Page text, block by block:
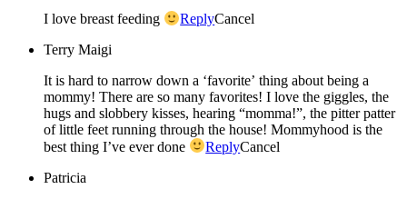
I love breast feeding ReplyCancel
Terry Maigi
It is hard to narrow down a ‘favorite’ thing about being a
mommy! There are so many favorites! I love the giggles, the
hugs and slobbery kisses, hearing “momma!”, the pitter patter
of little feet running through the house! Mommyhood is the
best thing I’ve ever done
ReplyCancel
Patricia